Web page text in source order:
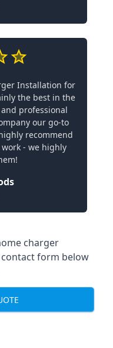
Installation for
the best in the
professional
our go-to
recommend
- we highly
charger
form below